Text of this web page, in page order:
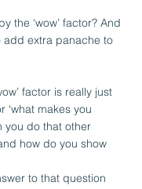
the ‘wow’ factor? And
add extra panache to
factor is really just
‘what makes you
you do that other
how do you show
to that question